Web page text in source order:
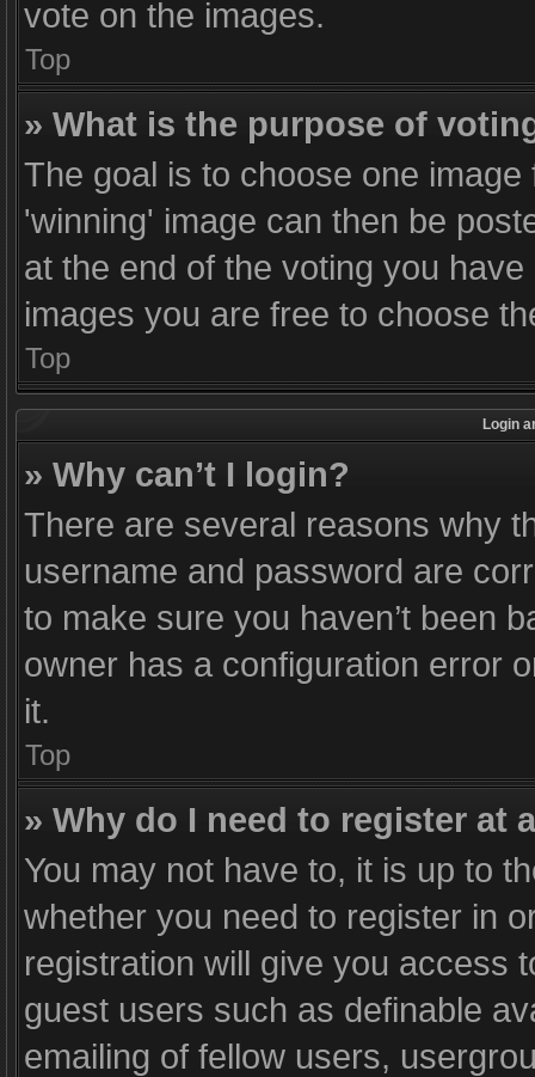
vote on the images.
Top
» What is the purpose of
The goal is to choose one
'winning' image can then be
at the end of the voting you
images you are free to choose
Top
Login
» Why can’t I login?
There are several reasons why
username and password are
to make sure you haven’t been
owner has a configuration error
it.
Top
» Why do I need to register at
You may not have to, it is up to
whether you need to register in
registration will give you access
guest users such as definable
emailing of fellow users,